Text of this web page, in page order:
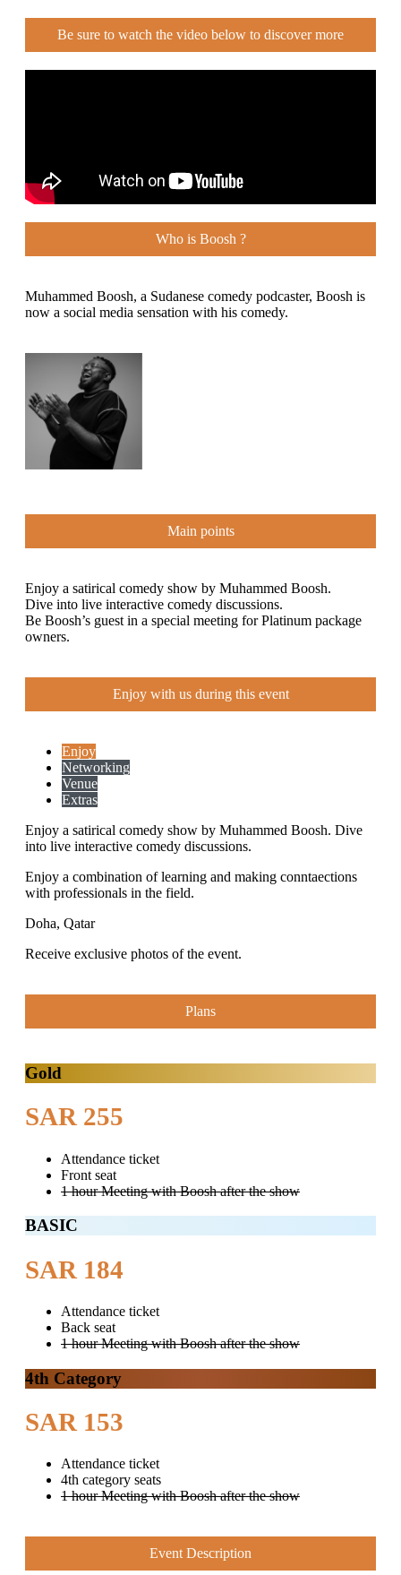
Be sure to watch the video below to discover more
Who is Boosh ?
Muhammed Boosh, a Sudanese comedy podcaster, Boosh is
now a social media sensation with his comedy.
Main points
Enjoy a satirical comedy show by Muhammed Boosh.
Dive into live interactive comedy discussions.
Be Boosh’s guest in a special meeting for Platinum package
owners.
Enjoy with us during this event
Enjoy
Networking
Venue
Extras
Enjoy a satirical comedy show by Muhammed Boosh. Dive
into live interactive comedy discussions.
Enjoy a combination of learning and making conntaections
with professionals in the field.
Doha, Qatar
Receive exclusive photos of the event.
Plans
Gold
SAR 255
Attendance ticket
Front seat
1 hour Meeting with Boosh after the show
BASIC
SAR 184
Attendance ticket
Back seat
1 hour Meeting with Boosh after the show
4th Category
SAR 153
Attendance ticket
4th category seats
1 hour Meeting with Boosh after the show
Event Description